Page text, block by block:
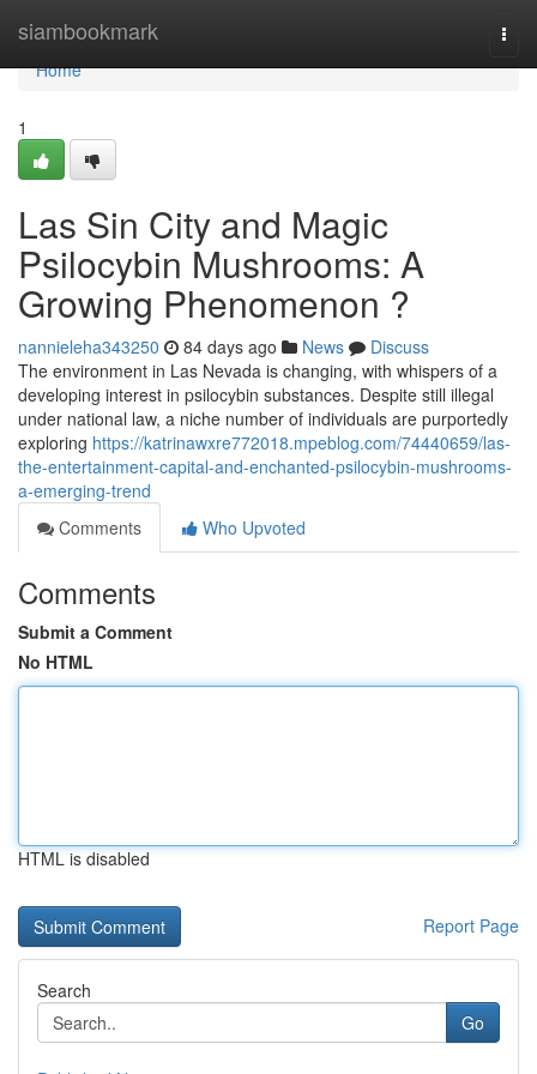
siambookmark
Home
Home
1
Las Sin City and Magic
Psilocybin Mushrooms: A
Growing Phenomenon ?
nannieleha343250 84 days ago News
Discuss
The environment in Las Nevada is changing, with whispers of a
developing interest in psilocybin substances. Despite still illegal
under national law, a niche number of individuals are purportedly
exploring https://katrinawxre772018.mpeblog.com/74440659/las-
the-entertainment-capital-and-enchanted-psilocybin-mushrooms-
a-emerging-trend
Comments
Who Upvoted
Comments
Submit a Comment
No HTML
HTML is disabled
Report Page
Search
Go